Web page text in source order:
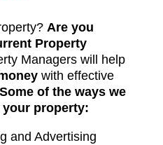
Are you
Property
Managers will help
with effective
Some of the ways we
property:
and Advertising